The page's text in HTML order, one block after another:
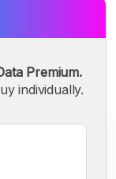
Premium.
individually.